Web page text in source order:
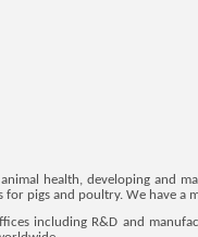
health, developing and
for pigs and poultry. We have a
including R&D and